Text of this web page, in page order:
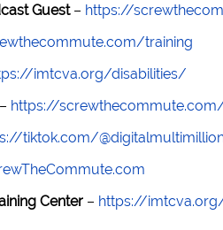
Guest– https://
training
imtcva.org/disabilities/
https://
tiktok.com/
Center – https://